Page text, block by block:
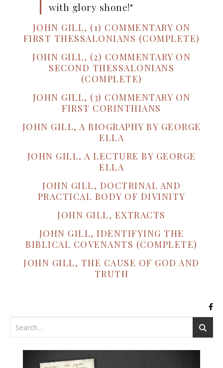
with glory shone!"
JOHN GILL, (1) COMMENTARY ON
FIRST THESSALONIANS (COMPLETE)
JOHN GILL, (2) COMMENTARY ON
SECOND THESSALONIANS
(COMPLETE)
JOHN GILL, (3) COMMENTARY ON
FIRST CORINTHIANS
JOHN GILL, A BIOGRAPHY BY GEORGE
ELLA
JOHN GILL, A LECTURE BY GEORGE
ELLA
JOHN GILL, DOCTRINAL AND
PRACTICAL BODY OF DIVINITY
JOHN GILL, EXTRACTS
JOHN GILL, IDENTIFYING THE
BIBLICAL COVENANTS (COMPLETE)
JOHN GILL, THE CAUSE OF GOD AND
TRUTH